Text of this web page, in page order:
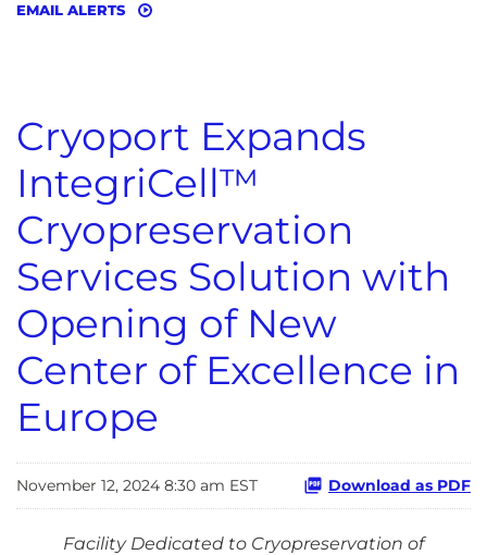
EMAIL ALERTS
Cryoport Expands
IntegriCell™
Cryopreservation
Services Solution with
Opening of New
Center of Excellence in
Europe
November 12, 2024 8:30 am EST Download as PDF
Facility Dedicated to Cryopreservation of